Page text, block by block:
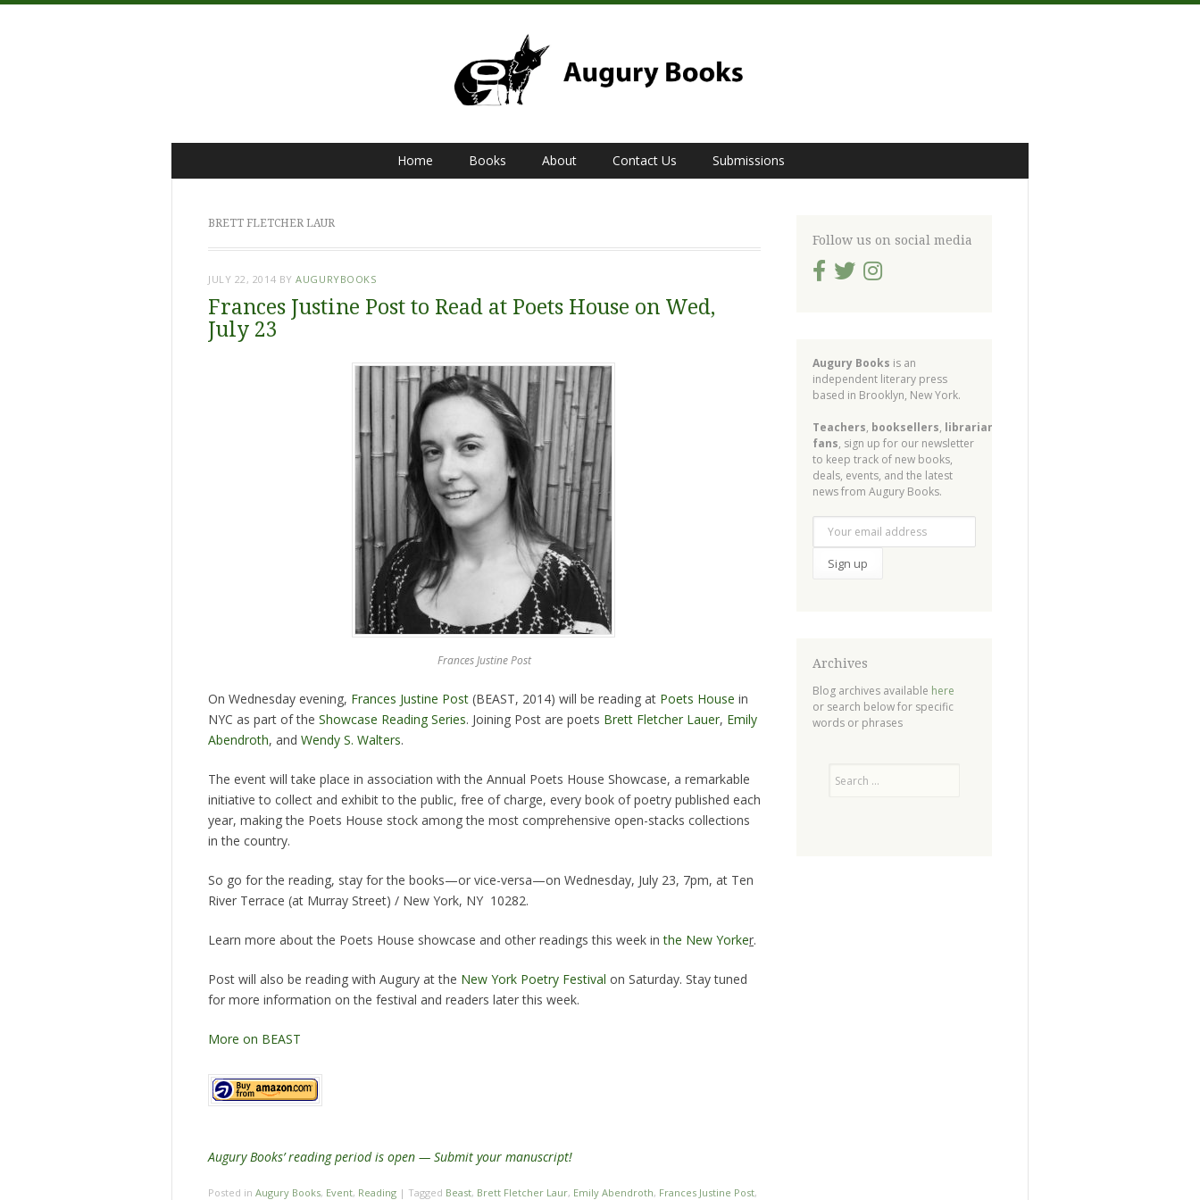
to
Home Books About Contact Us Submissions
BRETT FLETCHER LAUR
JULY 22, 2014 BYAUGURYBOOKS
Frances Justine Post to Read at Poets House on Wed,
July 23
Frances Justine Post
On Wednesday evening, Frances Justine Post (BEAST, 2014) will be reading at Poets House in
NYC as part of the Showcase Reading Series. Joining Post are poets Brett Fletcher Lauer, Emily
Abendroth, and Wendy S. Walters.
The event will take place in association with the Annual Poets House Showcase, a remarkable
initiative to collect and exhibit to the public, free of charge, every book of poetry published each
year, making the Poets House stock among the most comprehensive open-stacks collections
in the country.
So go for the reading, stay for the books—or vice-versa—on Wednesday, July 23, 7pm, at Ten
River Terrace (at Murray Street) / New York, NY 10282.
Learn more about the Poets House showcase and other readings this week inthe New Yorker.
Post will also be reading with Augury at the New York Poetry Festival on Saturday. Stay tuned
for more information on the festival and readers later this week.
More on BEAST
Augury Books’ reading period is open — Submit your manuscript!
Posted in Augury Books, Event, Reading | Tagged Beast, Brett Fletcher Laur, Emily Abendroth, Frances Justine Post,
Follow us on social media
Augury Books is an
independent literary press
based in Brooklyn, New York.
Teachers, booksellers, librarians
fans, sign up for our newsletter
to keep track of new books,
deals, events, and the latest
news from Augury Books.
Archives
Blog archives available here
or search below for specific
words or phrases